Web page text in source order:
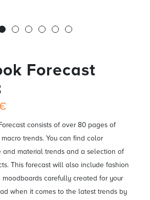
Forecast
consists of over 80 pages of
trends. You can find color
and material trends and a selection of
This forecast will also include fashion
moodboards carefully created for your
when it comes to the latest trends by